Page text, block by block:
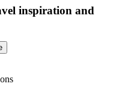
inspiration and